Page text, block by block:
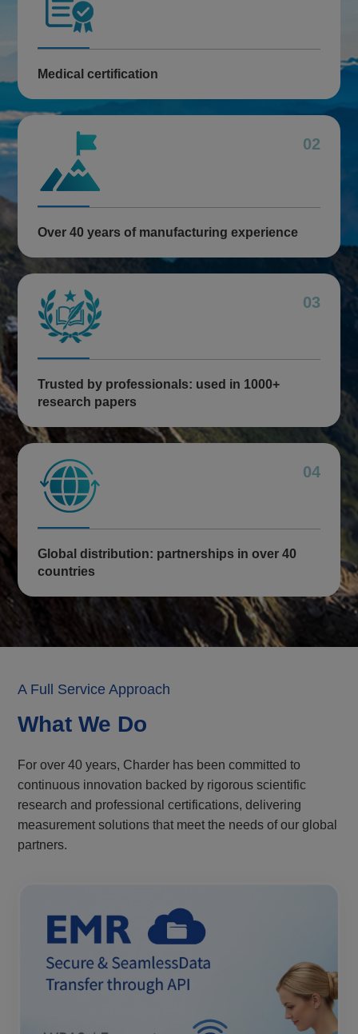
Medical certification
02
Over 40 years of manufacturing experience
03
Trusted by professionals: used in 1000+
research papers
04
Global distribution: partnerships in over 40
countries
A Full Service Approach
What We Do
For over 40 years, Charder has been committed to
continuous innovation backed by rigorous scientific
research and professional certifications, delivering
measurement solutions that meet the needs of our global
partners.